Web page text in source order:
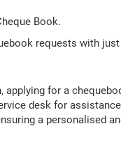
Book.
requests with
applying for a
desk for
a personalised